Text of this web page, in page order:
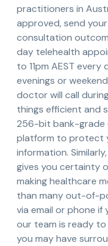
practitioners in
approved, send
consultation
day telehealth
to 11pm AEST
evenings or
doctor will call
things efficient and
256-bit bank-grade
platform to protect
information.
gives you certainty
making healthcare
than many out-of-
via email or phone if
our team is ready
you may have